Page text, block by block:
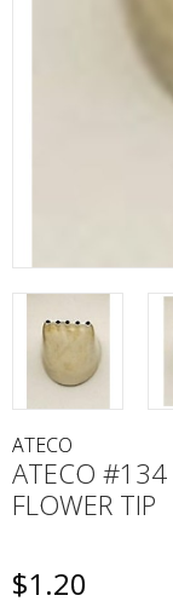
ATECO
ATECO #134
FLOWER TIP
$1.20